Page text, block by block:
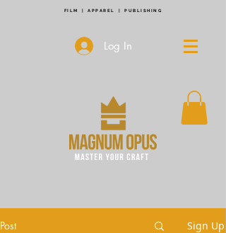
FILM | APPAREL | PUBLISHING
Log In
Post Sign Up